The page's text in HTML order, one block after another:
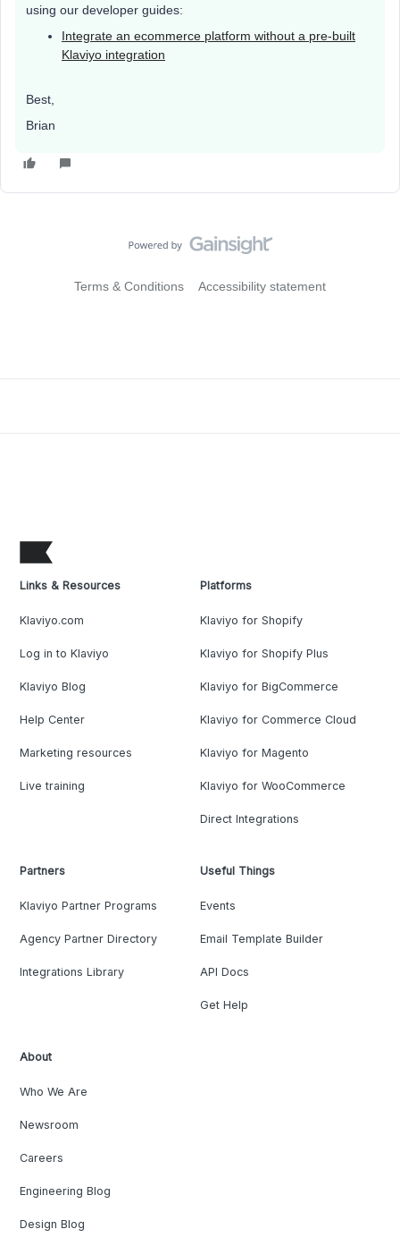
using our developer guides:
Integrate an ecommerce platform without a pre-built
Klaviyo integration
Best,
Brian
Terms & Conditions Accessibility statement
Links & Resources
Klaviyo.com
Log in to Klaviyo
Klaviyo Blog
Help Center
Marketing resources
Live training
Platforms
Klaviyo for Shopify
Klaviyo for Shopify Plus
Klaviyo for BigCommerce
Klaviyo for Commerce Cloud
Klaviyo for Magento
Klaviyo for WooCommerce
Direct Integrations
Partners
Klaviyo Partner Programs
Agency Partner Directory
Integrations Library
Useful Things
Events
Email Template Builder
API Docs
Get Help
About
Who We Are
Newsroom
Careers
Engineering Blog
Design Blog